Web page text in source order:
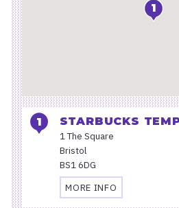
1
STARBUCKS
1 The Square
Bristol
BS1 6DG
MORE INFO
TRAVEL